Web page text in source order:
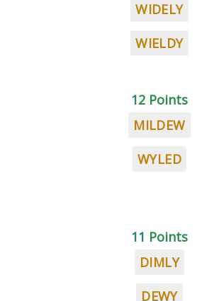
WIDELY
WIELDY
12 Points
MILDEW
WYLED
11 Points
DIMLY
DEWY